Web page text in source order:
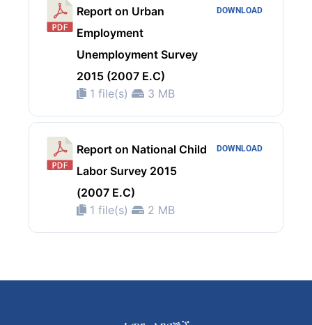
Report on Urban
Employment
Unemployment Survey
2015 (2007 E.C)
1 file(s)
3 MB
DOWNLOAD
Report on National Child
Labor Survey 2015
(2007 E.C)
1 file(s)
2 MB
DOWNLOAD